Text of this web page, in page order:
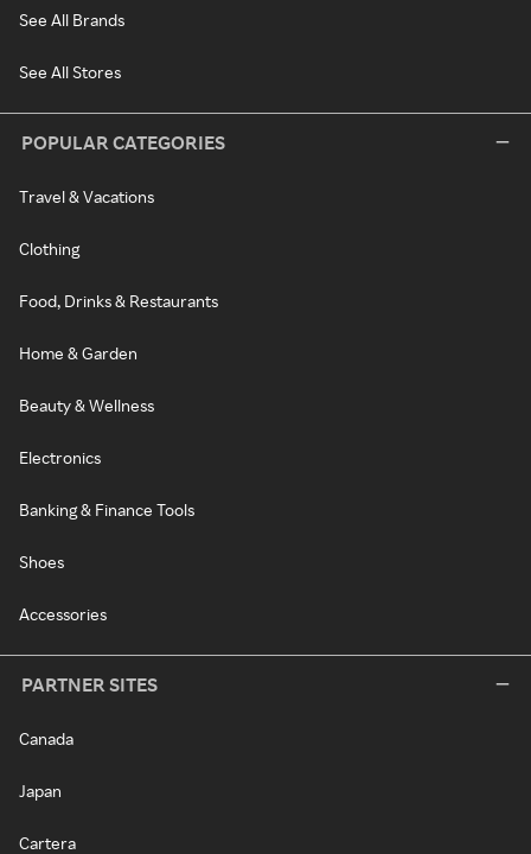
See All Brands
See All Stores
POPULAR CATEGORIES
Travel & Vacations
Clothing
Food, Drinks & Restaurants
Home & Garden
Beauty & Wellness
Electronics
Banking & Finance Tools
Shoes
Accessories
PARTNER SITES
Canada
Japan
Cartera